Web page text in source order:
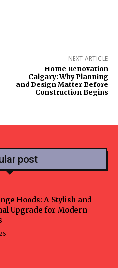
NEXT ARTICLE
Home Renovation
Calgary: Why Planning
and Design Matter Before
Construction Begins
post
Hoods: A Stylish and
Upgrade for Modern